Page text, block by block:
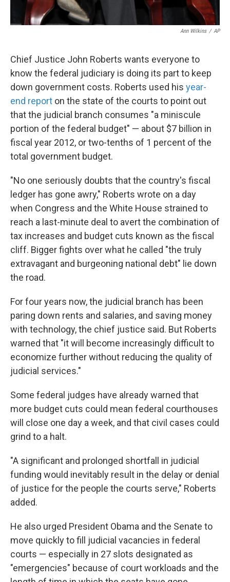
Ann Wilkins / AP
Chief Justice John Roberts wants everyone to
know the federal judiciary is doing its part to keep
down government costs. Roberts used his year-
end report on the state of the courts to point out
that the judicial branch consumes "a miniscule
portion of the federal budget" — about $7 billion in
fiscal year 2012, or two-tenths of 1 percent of the
total government budget.
"No one seriously doubts that the country's fiscal
ledger has gone awry," Roberts wrote on a day
when Congress and the White House strained to
reach a last-minute deal to avert the combination of
tax increases and budget cuts known as the fiscal
cliff. Bigger fights over what he called "the truly
extravagant and burgeoning national debt" lie down
the road.
For four years now, the judicial branch has been
paring down rents and salaries, and saving money
with technology, the chief justice said. But Roberts
warned that "it will become increasingly difficult to
economize further without reducing the quality of
judicial services."
Some federal judges have already warned that
more budget cuts could mean federal courthouses
will close one day a week, and that civil cases could
grind to a halt.
"A significant and prolonged shortfall in judicial
funding would inevitably result in the delay or denial
of justice for the people the courts serve," Roberts
added.
He also urged President Obama and the Senate to
move quickly to fill judicial vacancies in federal
courts — especially in 27 slots designated as
"emergencies" because of court workloads and the